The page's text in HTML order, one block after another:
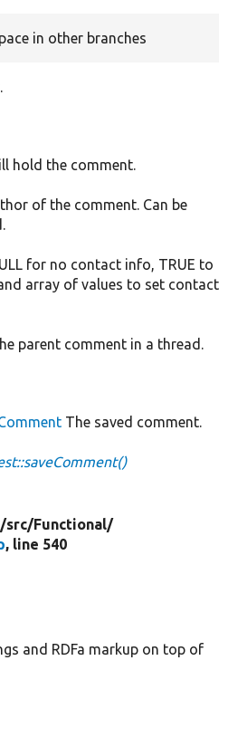
in other branches
hold the comment.
of the comment. Can be
for no contact info, TRUE to
array of values to set contact
parent comment in a thread.
The saved comment.
src/Functional/
, line 540
and RDFa markup on top of